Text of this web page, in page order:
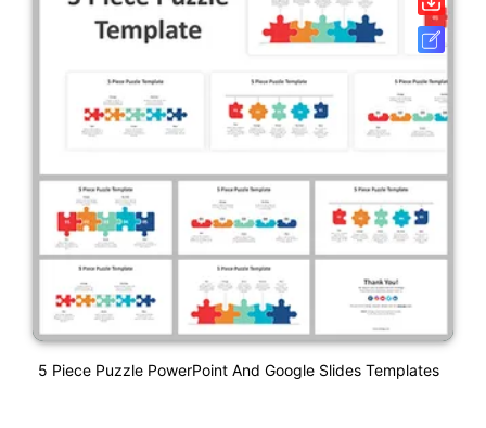
5 Piece Puzzle PowerPoint And Google Slides Templates